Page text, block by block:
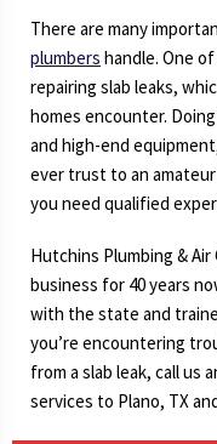
There are many
plumbers handle. One
repairing slab leaks,
homes encounter.
and high-end
ever trust to an
you need qualified
Hutchins Plumbing &
business for 40 years
with the state and
you’re encountering
from a slab leak, call us
services to Plano, TX